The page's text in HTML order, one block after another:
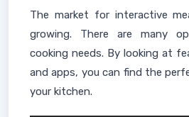
The market for interactive
growing. There are many
cooking needs. By looking at
and apps, you can find the
your kitchen.